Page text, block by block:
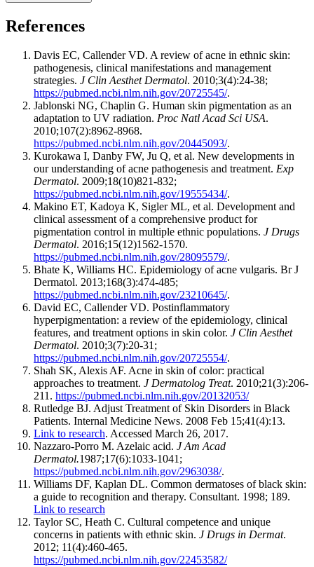
References
Davis EC, Callender VD. A review of acne in ethnic skin:
pathogenesis, clinical manifestations and management
strategies. J Clin Aesthet Dermatol. 2010;3(4):24-38;
https://pubmed.ncbi.nlm.nih.gov/20725545/.
Jablonski NG, Chaplin G. Human skin pigmentation as an
adaptation to UV radiation. Proc Natl Acad Sci USA.
2010;107(2):8962-8968.
https://pubmed.ncbi.nlm.nih.gov/20445093/.
Kurokawa I, Danby FW, Ju Q, et al. New developments in
our understanding of acne pathogenesis and treatment. Exp
Dermatol. 2009;18(10)821-832;
https://pubmed.ncbi.nlm.nih.gov/19555434/.
Makino ET, Kadoya K, Sigler ML, et al. Development and
clinical assessment of a comprehensive product for
pigmentation control in multiple ethnic populations. J Drugs
Dermatol. 2016;15(12)1562-1570.
https://pubmed.ncbi.nlm.nih.gov/28095579/.
Bhate K, Williams HC. Epidemiology of acne vulgaris. Br J
Dermatol. 2013;168(3):474-485;
https://pubmed.ncbi.nlm.nih.gov/23210645/.
David EC, Callender VD. Postinflammatory
hyperpigmentation: a review of the epidemiology, clinical
features, and treatment options in skin color. J Clin Aesthet
Dermatol. 2010;3(7):20-31;
https://pubmed.ncbi.nlm.nih.gov/20725554/.
Shah SK, Alexis AF. Acne in skin of color: practical
approaches to treatment. J Dermatolog Treat. 2010;21(3):206-
211. https://pubmed.ncbi.nlm.nih.gov/20132053/
Rutledge BJ. Adjust Treatment of Skin Disorders in Black
Patients. Internal Medicine News. 2008 Feb 15;41(4):13.
Link to research. Accessed March 26, 2017.
Nazzaro-Porro M. Azelaic acid. J Am Acad
Dermatol.1987;17(6):1033-1041;
https://pubmed.ncbi.nlm.nih.gov/2963038/.
Williams DF, Kaplan DL. Common dermatoses of black skin:
a guide to recognition and therapy. Consultant. 1998; 189.
Link to research
Taylor SC, Heath C. Cultural competence and unique
concerns in patients with ethnic skin. J Drugs in Dermat.
2012; 11(4):460-465.
https://pubmed.ncbi.nlm.nih.gov/22453582/